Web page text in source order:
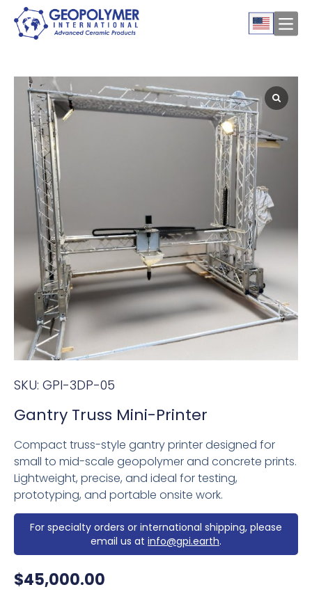
SKU: GPI-3DP-05
Gantry Truss Mini-Printer
Compact truss-style gantry printer designed for
small to mid-scale geopolymer and concrete prints.
Lightweight, precise, and ideal for testing,
prototyping, and portable onsite work.
For specialty orders or international shipping, please
email us at info@gpi.earth.
$45,000.00